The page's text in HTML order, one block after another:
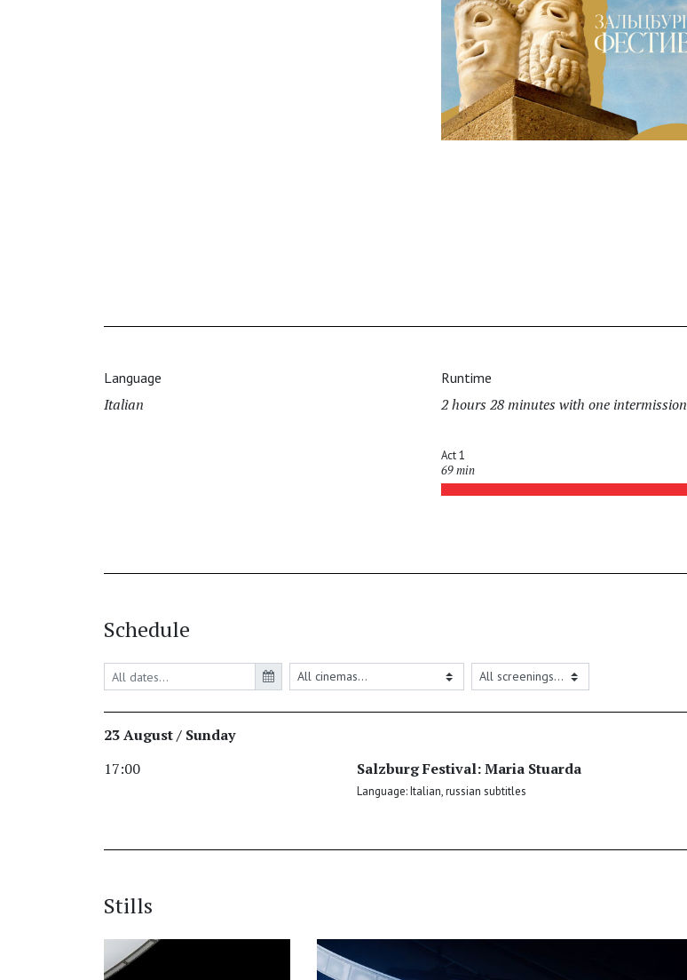
Language
Italian
Runtime
2 hours 28 minutes with one intermission
Act 1
69 min
Schedule
23 August / Sunday
17:00
Salzburg Festival: Maria Stuarda
Language: Italian, russian subtitles
Stills